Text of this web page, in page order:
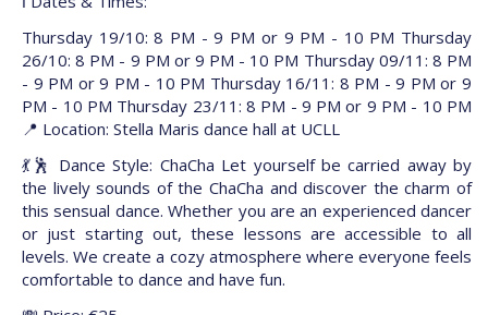
Thursday 19/10: 8 PM - 9 PM or 9 PM - 10 PM Thursday
26/10: 8 PM - 9 PM or 9 PM - 10 PM Thursday 09/11: 8 PM
- 9 PM or 9 PM - 10 PM Thursday 16/11: 8 PM - 9 PM or 9
PM - 10 PM Thursday 23/11: 8 PM - 9 PM or 9 PM - 10 PM
📍 Location: Stella Maris dance hall at UCLL
💃🕺 Dance Style: ChaCha Let yourself be carried away by
the lively sounds of the ChaCha and discover the charm of
this sensual dance. Whether you are an experienced dancer
or just starting out, these lessons are accessible to all
levels. We create a cozy atmosphere where everyone feels
comfortable to dance and have fun.